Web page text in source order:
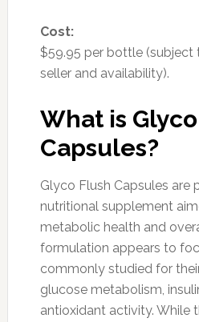
Cost:
$59.95 per bottle (subject
seller and availability).
What is
Capsules?
Glyco Flush Capsules are
nutritional supplement
metabolic health and
formulation appears to
commonly studied for
glucose metabolism,
antioxidant activity. While